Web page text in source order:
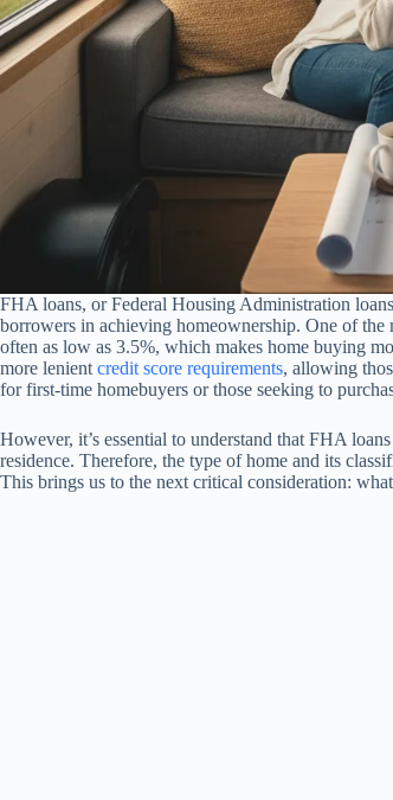
FHA loans, or Federal Housing Administration
borrowers in achieving homeownership. One of
often as low as 3.5%, which makes home buying
more lenient credit score requirements, allowing
for first-time homebuyers or those seeking to
However, it’s essential to understand that FHA
residence. Therefore, the type of home and its
This brings us to the next critical consideration: